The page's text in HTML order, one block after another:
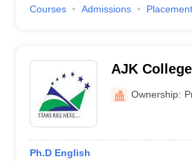
Courses Admissions
AJK
Ownership:
Ph.D English